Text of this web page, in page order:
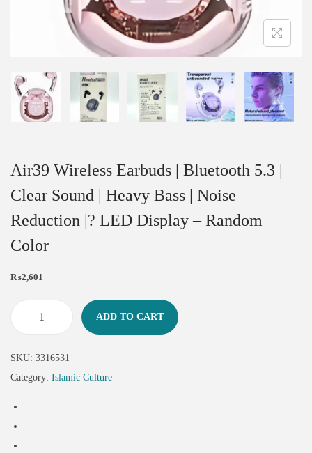
Air39 Wireless Earbuds | Bluetooth 5.3 |
Clear Sound | Heavy Bass | Noise
Reduction |? LED Display – Random
Color
₨2,601
ADD TO CART
SKU: 3316531
Category: Islamic Culture